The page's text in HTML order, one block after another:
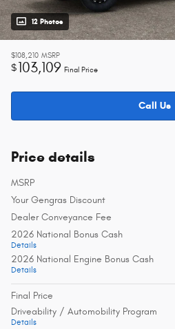
12 Photos
$108,210 MSRP
$103,109 Final Price
Call Us
Price details
MSRP
Your Gengras Discount
Dealer Conveyance Fee
2026 National Bonus Cash
Details
2026 National Engine Bonus Cash
Details
Final Price
Driveability / Automobility Program
Details